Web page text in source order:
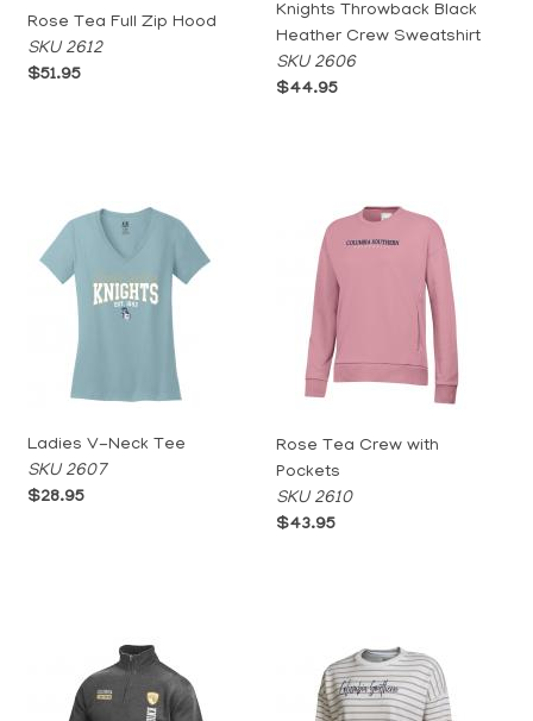
Rose Tea Full Zip Hood
SKU 2612
$51.95
Knights Throwback Black
Heather Crew Sweatshirt
SKU 2606
$44.95
Ladies V-Neck Tee
SKU 2607
$28.95
Rose Tea Crew with
Pockets
SKU 2610
$43.95